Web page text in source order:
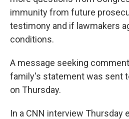
immunity from future
testimony and if lawmakers
conditions.
A message seeking
family's statement was sent
on Thursday.
In a CNN interview Thursday